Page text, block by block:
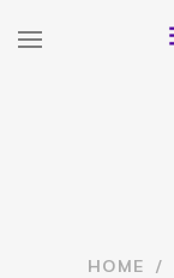
HOME /